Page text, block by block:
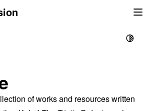
of works and resources written